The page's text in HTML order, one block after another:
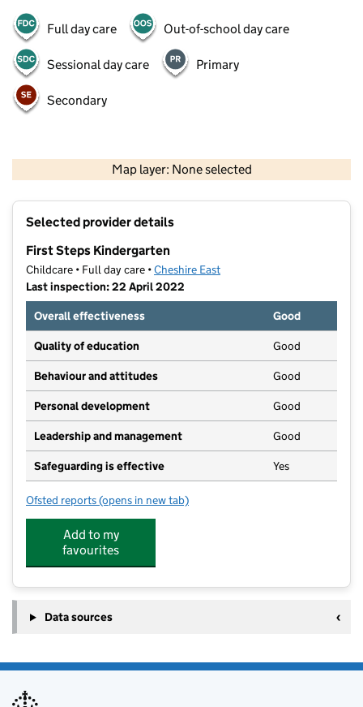
Full day care Out-of-school day care
Sessional day care Primary
Secondary
Map layer: None selected
Contains OS data © Crown copyright and database rights 2026
Selected provider details
First Steps Kindergarten
Childcare • Full day care •Cheshire East
Last inspection: 22 April 2022
Overall effectiveness
Good
Quality of education Good
Behaviour and attitudes Good
Personal development Good
Leadership and management Good
Safeguarding is effective Yes
Ofsted reports for First Steps Kindergarten
(opens in new tab)
Add to my
favourites
Data sources